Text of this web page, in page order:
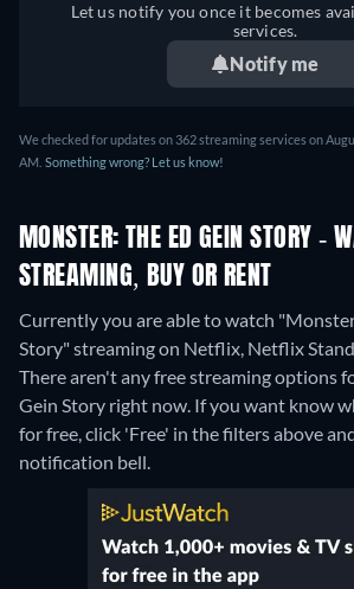
Let us notify you once it becomes
services.
Notify me
We checked for updates on 362 streaming services on
AM. Something wrong? Let us know!
MONSTER: THE ED GEIN STORY -
STREAMING, BUY OR RENT
Currently you are able to watch
Story" streaming on Netflix, Netflix
There aren't any free streaming options
Gein Story right now. If you want know
for free, click 'Free' in the filters above
notification bell.